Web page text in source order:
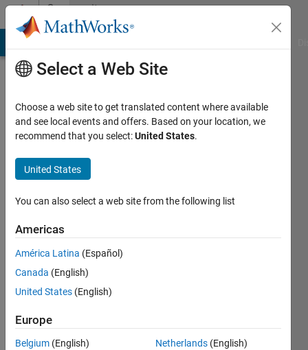
Skip to contentCommunity
Profile
han
Last
years
ago
Active
since
Following:
Select a Web Site
Choose a web site to get translated content where available
and see local events and offers. Based on your location, we
recommend that you select:United States.
United States
You can also select a web site from the following list
Americas
América Latina (Español)
Canada (English)
United States (English)
Europe
Belgium (English)
Netherlands (English)